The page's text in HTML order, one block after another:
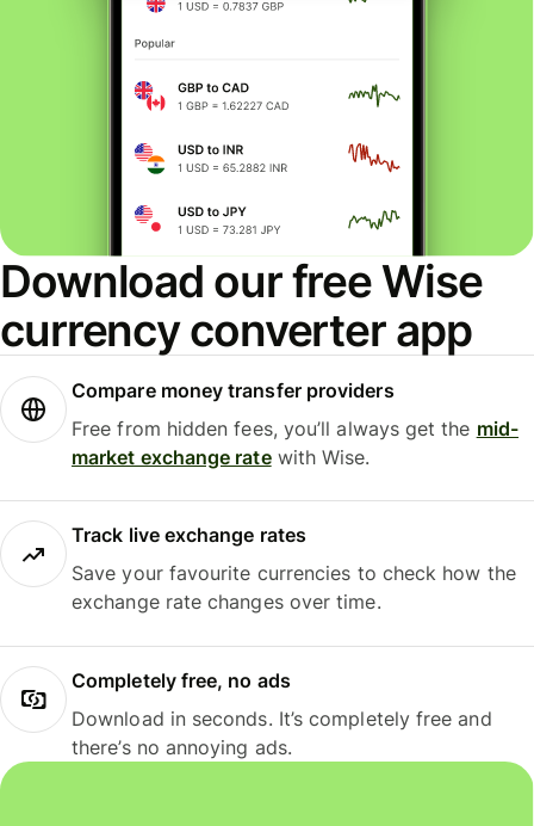
Download our free Wise
currency converter app
Compare money transfer providers
Free from hidden fees, you’ll always get the mid-
market exchange ratewith Wise.
Track live exchange rates
Save your favourite currencies to check how the
exchange rate changes over time.
Completely free, no ads
Download in seconds. It’s completely free and
there’s no annoying ads.